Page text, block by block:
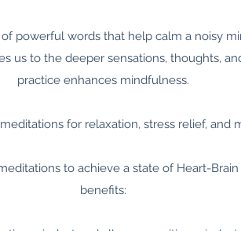
powerful words that help calm a noisy
us to the deeper sensations, thoughts,
practice enhances mindfulness.
for relaxation, stress relief, and
to achieve a state of Heart-
benefits: